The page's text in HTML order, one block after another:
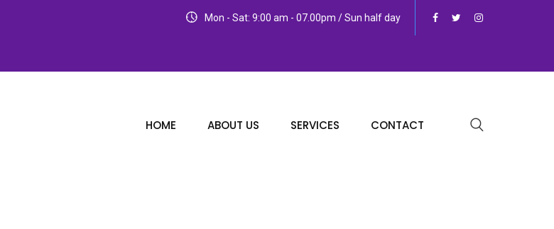
Mon - Sat: 9:00 am - 07.00pm / Sun half day
HOME ABOUT US SERVICES CONTACT